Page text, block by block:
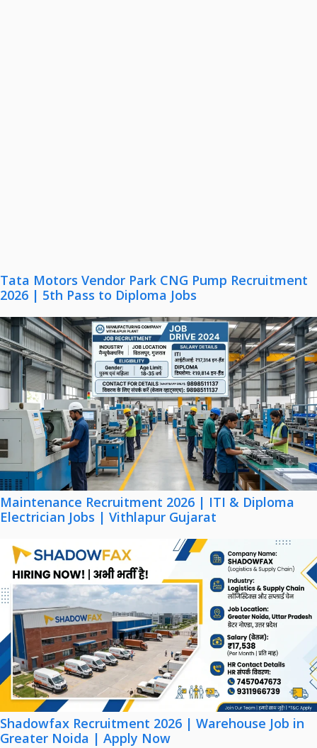
Tata Motors Vendor Park CNG Pump Recruitment
2026 | 5th Pass to Diploma Jobs
Maintenance Recruitment 2026 | ITI & Diploma
Electrician Jobs | Vithlapur Gujarat
Shadowfax Recruitment 2026 | Warehouse Job in
Greater Noida | Apply Now